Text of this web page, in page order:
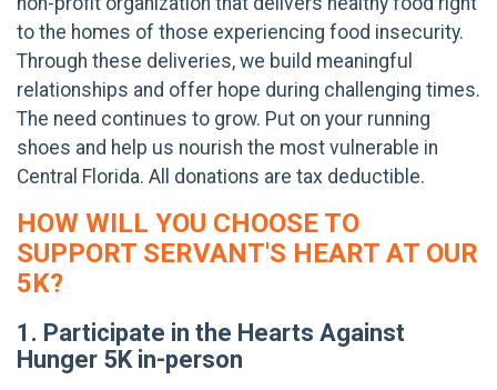
to the homes of those experiencing food insecurity.
Through these deliveries, we build meaningful
relationships and offer hope during challenging times.
The need continues to grow. Put on your running
shoes and help us nourish the most vulnerable in
Central Florida. All donations are tax deductible.
HOW WILL YOU CHOOSE TO
SUPPORT SERVANT'S HEART AT OUR
5K?
1. Participate in the Hearts Against
Hunger 5K in-person